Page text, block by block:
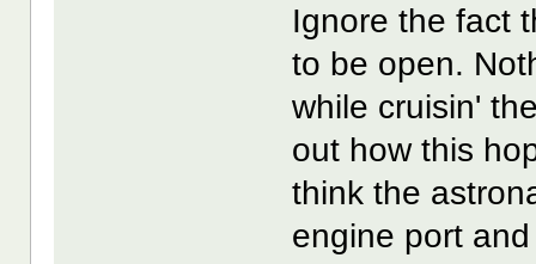
Ignore the fact
to be open.
while cruisin'
out how this
think the
engine port